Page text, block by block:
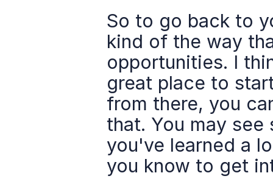
So to go back to
kind of the way
opportunities. I
great place to
from there, you
that. You may
you've learned a
you know to get